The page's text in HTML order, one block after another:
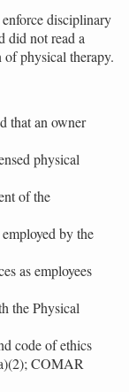
disciplinary
did not read a
physical therapy.
that an owner
physical
of the
by the
as employees
the Physical
code of ethics
COMAR